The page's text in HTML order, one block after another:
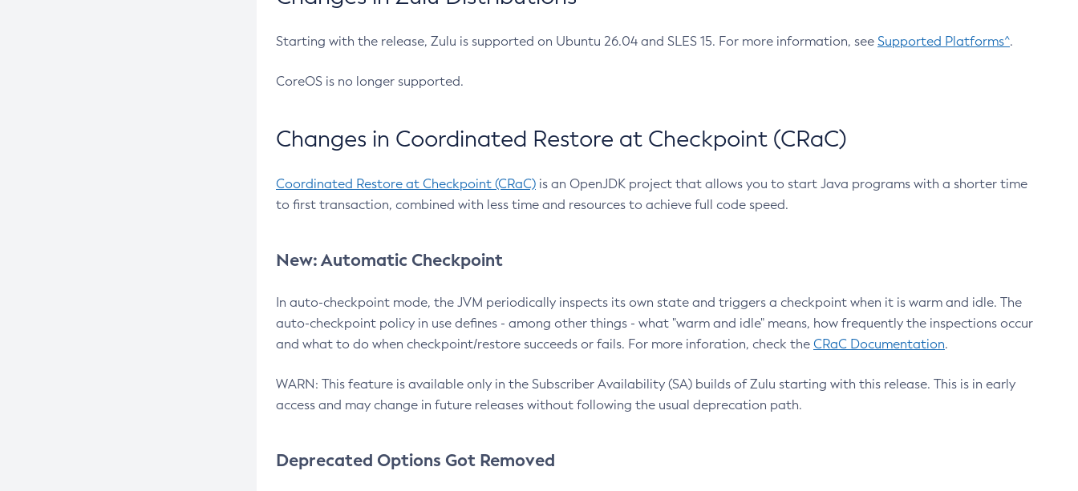
Starting with the release, Zulu is supported on Ubuntu 26.04 and SLES 15. For more information, see Supported Platforms^.
CoreOS is no longer supported.
Changes in Coordinated Restore at Checkpoint (CRaC)
Coordinated Restore at Checkpoint (CRaC) is an OpenJDK project that allows you to start Java programs with a shorter time
to first transaction, combined with less time and resources to achieve full code speed.
New: Automatic Checkpoint
In auto-checkpoint mode, the JVM periodically inspects its own state and triggers a checkpoint when it is warm and idle. The
auto-checkpoint policy in use defines - among other things - what "warm and idle" means, how frequently the inspections occur
and what to do when checkpoint/restore succeeds or fails. For more inforation, check the CRaC Documentation.
WARN: This feature is available only in the Subscriber Availability (SA) builds of Zulu starting with this release. This is in early
access and may change in future releases without following the usual deprecation path.
Deprecated Options Got Removed